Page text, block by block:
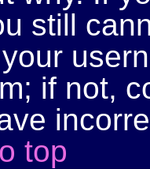
still
if not,
top